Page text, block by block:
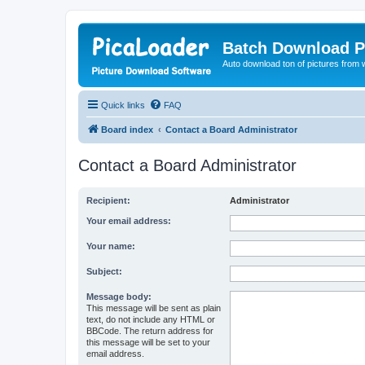
Batch Download
Auto download ton of pictures from
Quick links FAQ
Board index Contact a Board Administrator
Contact a Board Administrator
Recipient: Administrator
Your email address:
Your name:
Subject:
Message body:
This message will be sent as plain
text, do not include any HTML or
BBCode. The return address for
this message will be set to your
email address.